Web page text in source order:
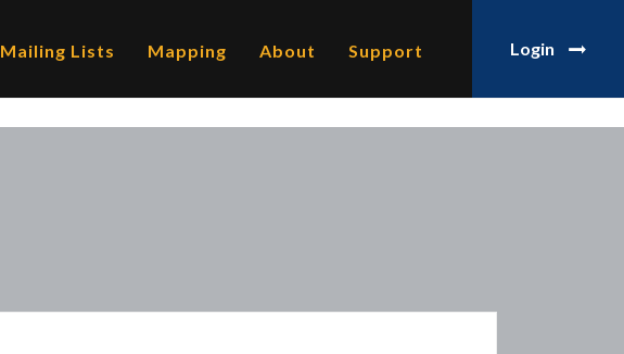
Login
Mailing Lists Mapping About Support